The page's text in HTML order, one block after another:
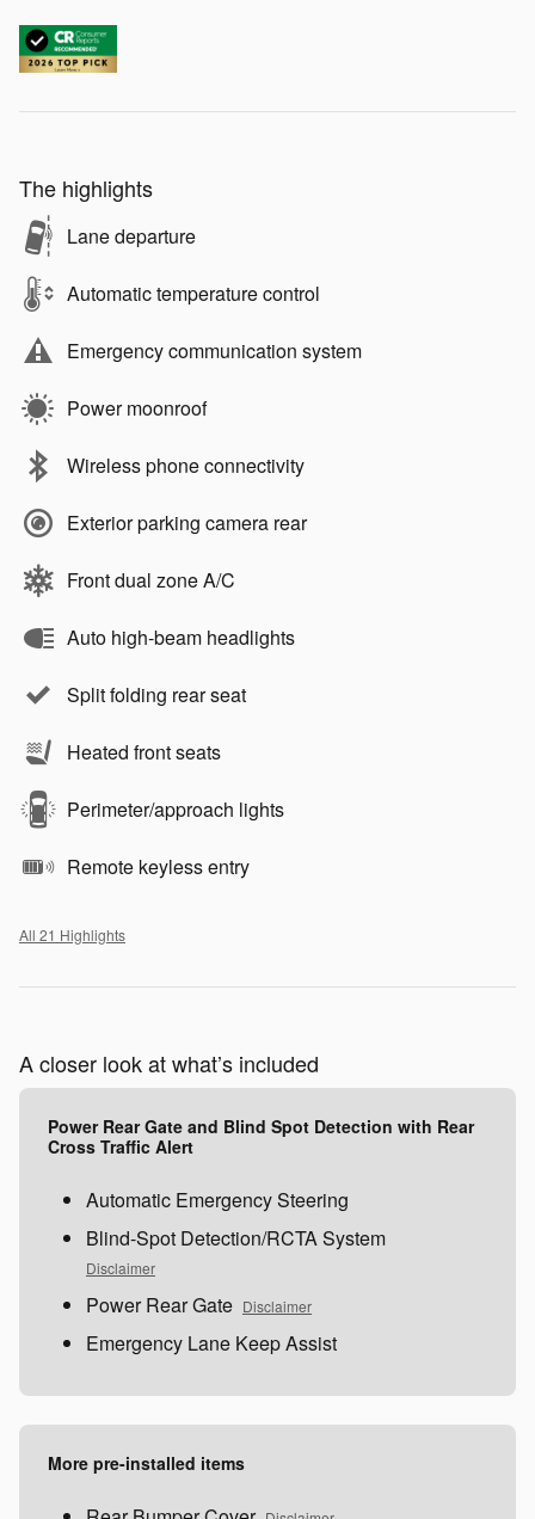
The highlights
Lane departure
Automatic temperature control
Emergency communication system
Power moonroof
Wireless phone connectivity
Exterior parking camera rear
Front dual zone A/C
Auto high-beam headlights
Split folding rear seat
Heated front seats
Perimeter/approach lights
Remote keyless entry
All 21 Highlights
A closer look at what’s included
Power Rear Gate and Blind Spot Detection with Rear
Cross Traffic Alert
Automatic Emergency Steering
Blind-Spot Detection/RCTA System
Disclaimer
Power Rear Gate Disclaimer
Emergency Lane Keep Assist
More pre-installed items